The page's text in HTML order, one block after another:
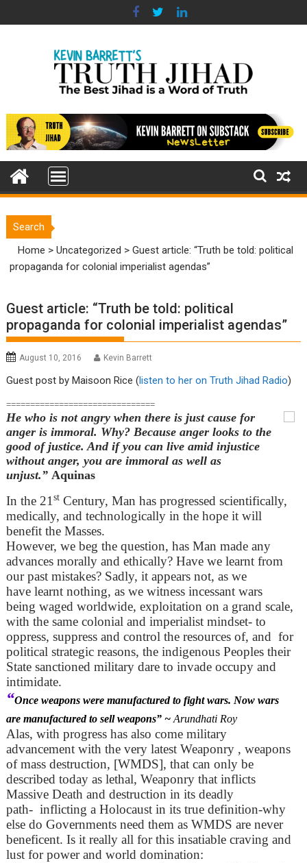
to
Search
Home >Uncategorized >Guest article: “Truth be told: political
propaganda for colonial imperialist agendas”
Guest article: “Truth be told: political
propaganda for colonial imperialist agendas”
August 10, 2016 Kevin Barrett
Guest post by Maisoon Rice (listen to her on Truth Jihad Radio)
===============================
He who is not angry when there is just cause for
anger is immoral. Why? Because anger looks to the
good of justice. And if you can live amid injustice
without anger, you are immoral as well as
unjust.” Aquinas
In the 21st Century, Man has progressed scientifically,
medically, and technologically in the hope it will
benefit the Masses.
However, we beg the question, has Man made any
advances morally and ethically? Have we learnt from
our past mistakes? Sadly, it appears not, as we
have learnt nothing, as we witness incessant wars
being waged worldwide, exploitation on a grand scale,
with the same colonial and imperialist mindset- to
oppress, suppress and control the resources of, and for
political strategic reasons, the indigenous Peoples their
State sanctioned military dare to invade occupy and
intimidate.
“Once weapons were manufactured to fight wars. Now wars
are manufactured to sell weapons” ~ Arundhati Roy
Alas, with progress has also come military
advancement with the very latest Weaponry , weapons
of mass destruction, [WMDS], that can only be
described today as lethal, Weaponry that inflicts
Massive Death and destruction in its deadly
path- inflicting a Holocaust in its true definition-why
else do Governments need them as WMDS are never
beneficent. Is it really all for this insatiable craving and
lust for power and world domination: